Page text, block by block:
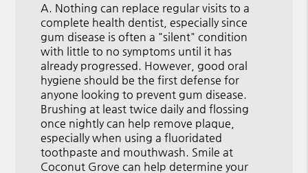
A. Nothing can replace regular visits to a
complete health dentist, especially since
gum disease is often a "silent" condition
with little to no symptoms until it has
already progressed. However, good oral
hygiene should be the first defense for
anyone looking to prevent gum disease.
Brushing at least twice daily and flossing
once nightly can help remove plaque,
especially when using a fluoridated
toothpaste and mouthwash. Smile at
Coconut Grove can help determine your